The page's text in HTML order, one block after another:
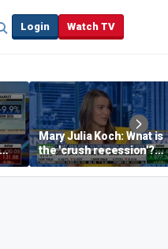
Login Watch TV
Mary Julia Koch: What is
the 'crush recession'?
Gen Z dating trends
explained